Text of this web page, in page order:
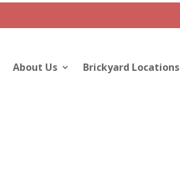
About Us Brickyard Locations